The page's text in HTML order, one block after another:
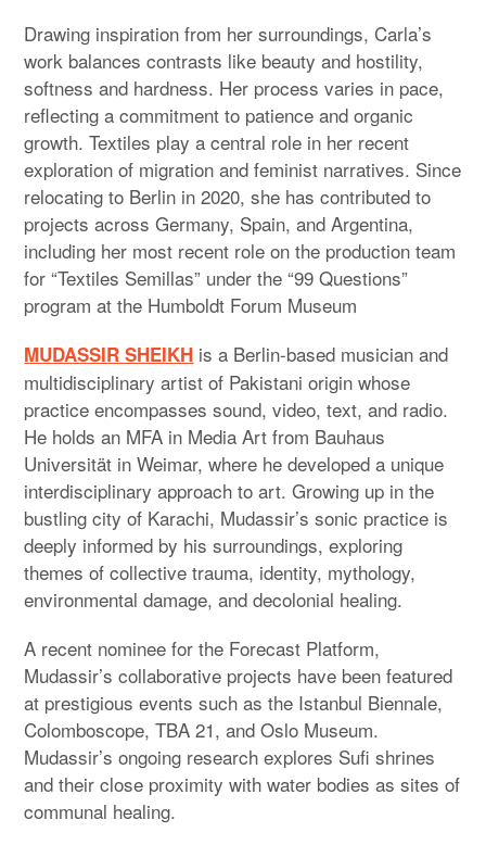
Drawing inspiration from her surroundings, Carla’s
work balances contrasts like beauty and hostility,
softness and hardness. Her process varies in pace,
reflecting a commitment to patience and organic
growth. Textiles play a central role in her recent
exploration of migration and feminist narratives. Since
relocating to Berlin in 2020, she has contributed to
projects across Germany, Spain, and Argentina,
including her most recent role on the production team
for “Textiles Semillas” under the “99 Questions”
program at the Humboldt Forum Museum
MUDASSIR SHEIKH is a Berlin-based musician and
multidisciplinary artist of Pakistani origin whose
practice encompasses sound, video, text, and radio.
He holds an MFA in Media Art from Bauhaus
Universität in Weimar, where he developed a unique
interdisciplinary approach to art. Growing up in the
bustling city of Karachi, Mudassir’s sonic practice is
deeply informed by his surroundings, exploring
themes of collective trauma, identity, mythology,
environmental damage, and decolonial healing.
A recent nominee for the Forecast Platform,
Mudassir’s collaborative projects have been featured
at prestigious events such as the Istanbul Biennale,
Colomboscope, TBA 21, and Oslo Museum.
Mudassir’s ongoing research explores Sufi shrines
and their close proximity with water bodies as sites of
communal healing.